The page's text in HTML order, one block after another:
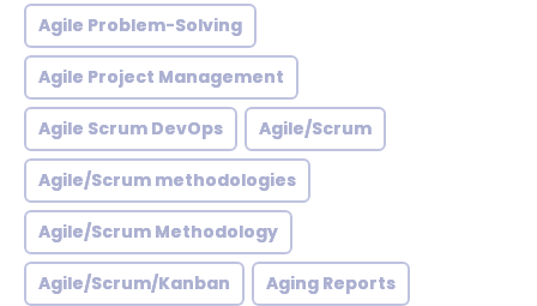
Agile Problem-Solving
Agile Project Management
Agile Scrum DevOps Agile/Scrum
Agile/Scrum methodologies
Agile/Scrum Methodology
Agile/Scrum/Kanban Aging Reports